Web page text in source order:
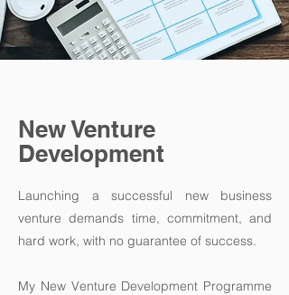
New Venture
Development
Launching a successful new business
venture demands time, commitment, and
hard work, with no guarantee of success.
My New Venture Development Programme